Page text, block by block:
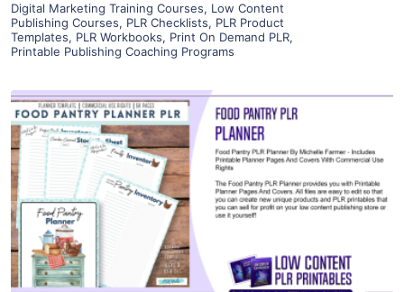
Digital Marketing Training Courses, Low Content
Publishing Courses, PLR Checklists, PLR Product
Templates, PLR Workbooks, Print On Demand PLR,
Printable Publishing Coaching Programs
View Details
Visit Supplier